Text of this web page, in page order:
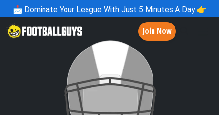
📩 Dominate Your League With Just 5 Minutes A Day 👉
Join Now